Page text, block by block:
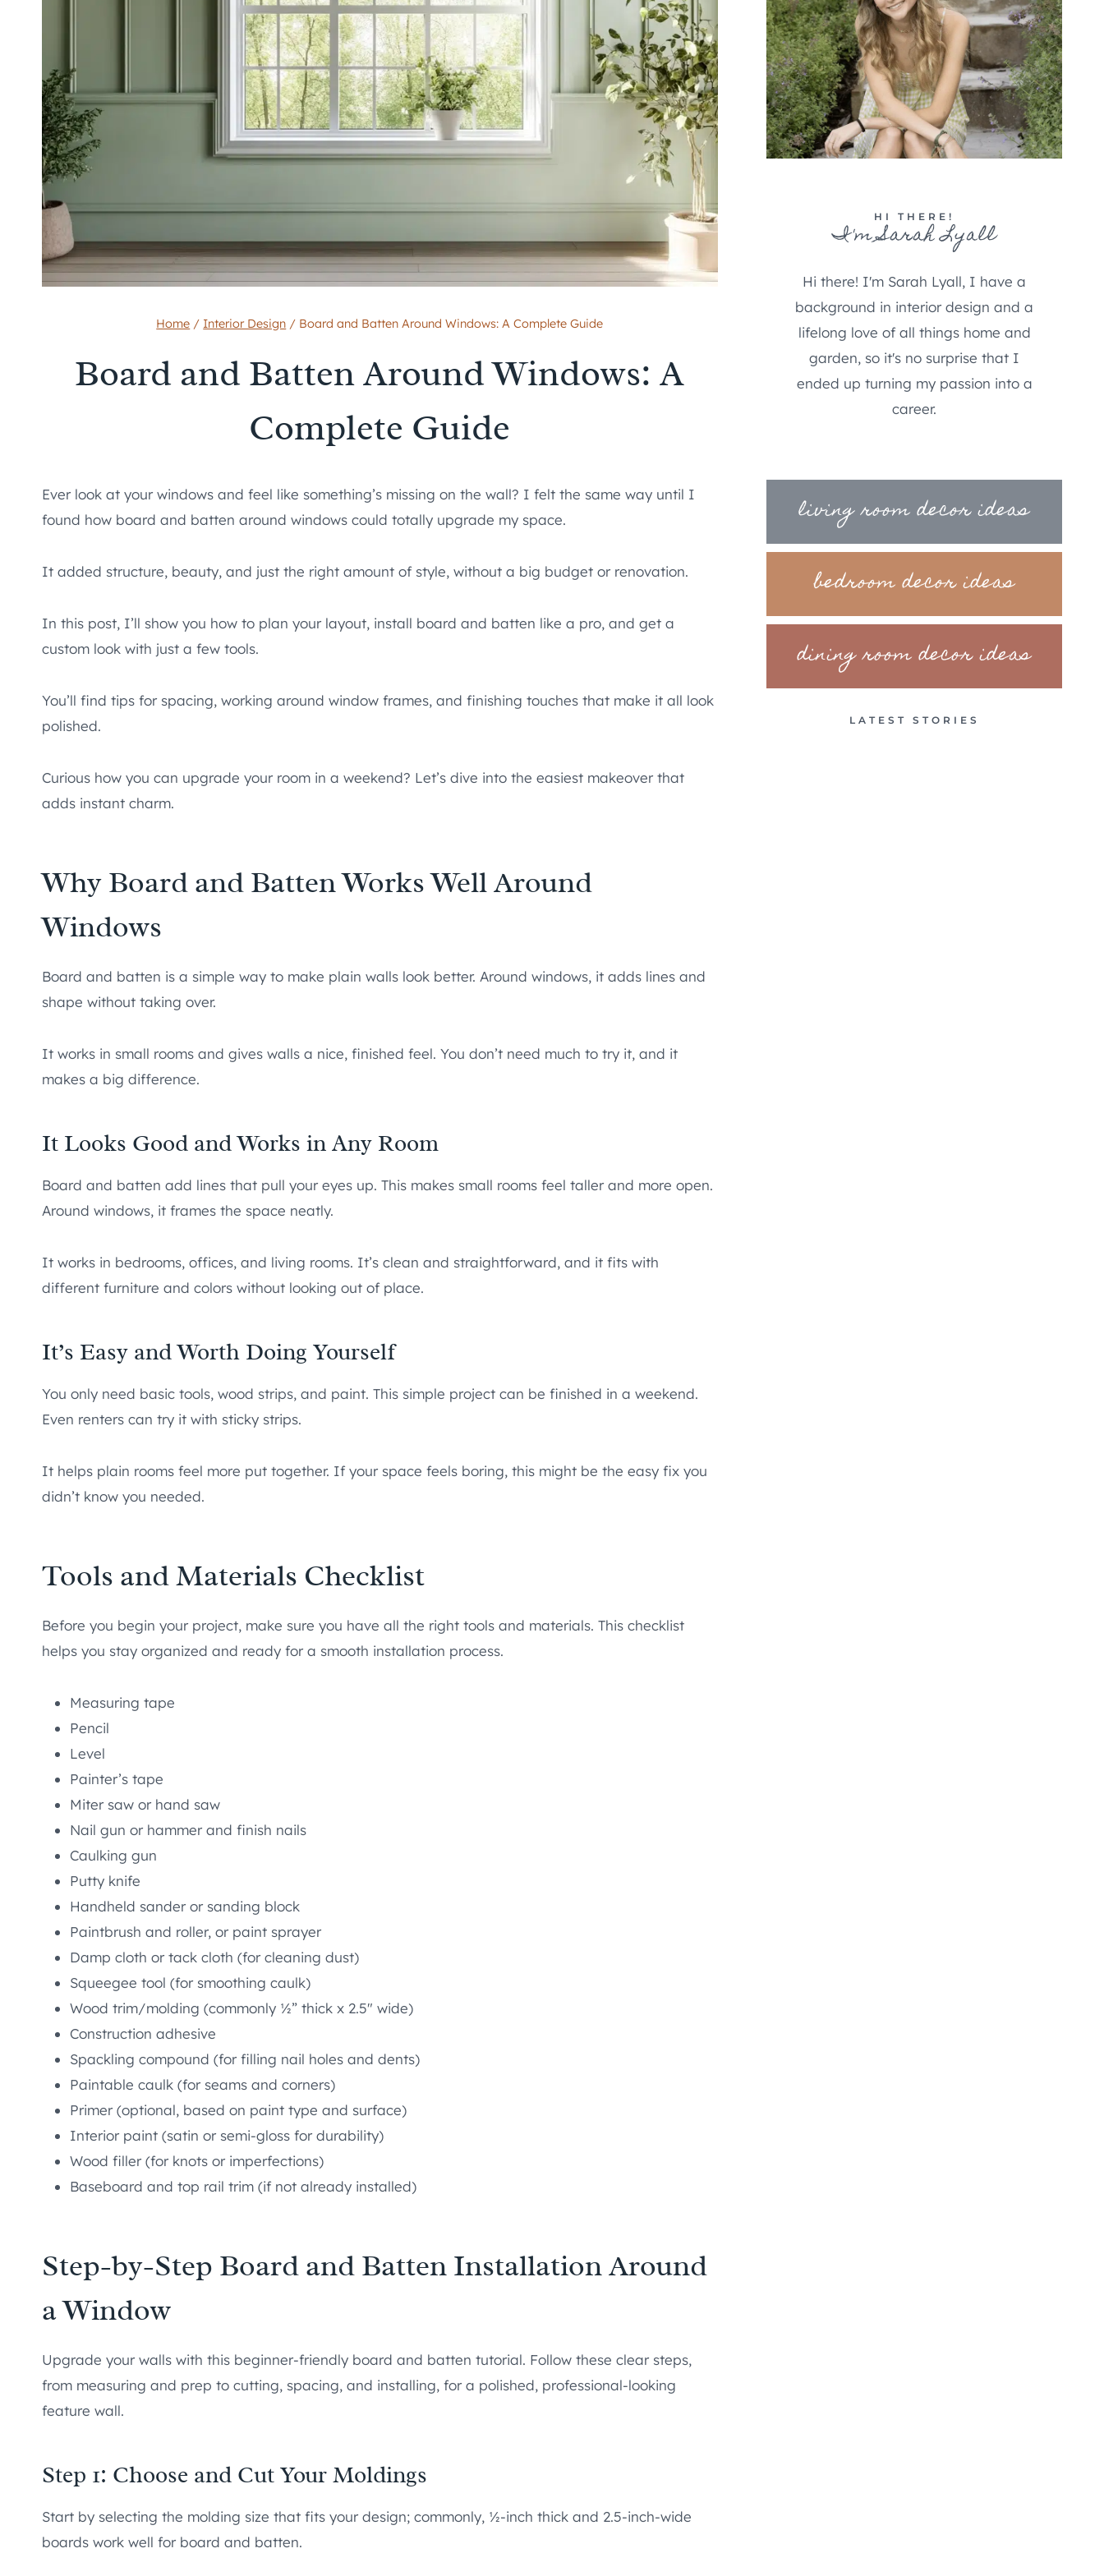
Home / Interior Design / Board and Batten Around Windows: A Complete Guide
Board and Batten Around Windows: A
Complete Guide
Ever look at your windows and feel like something’s missing on the wall? I felt the same way until I
found how board and batten around windows could totally upgrade my space.
It added structure, beauty, and just the right amount of style, without a big budget or renovation.
In this post, I’ll show you how to plan your layout, install board and batten like a pro, and get a
custom look with just a few tools.
You’ll find tips for spacing, working around window frames, and finishing touches that make it all look
polished.
Curious how you can upgrade your room in a weekend? Let’s dive into the easiest makeover that
adds instant charm.
Why Board and Batten Works Well Around
Windows
Board and batten is a simple way to make plain walls look better. Around windows, it adds lines and
shape without taking over.
It works in small rooms and gives walls a nice, finished feel. You don’t need much to try it, and it
makes a big difference.
It Looks Good and Works in Any Room
Board and batten add lines that pull your eyes up. This makes small rooms feel taller and more open.
Around windows, it frames the space neatly.
It works in bedrooms, offices, and living rooms. It’s clean and straightforward, and it fits with
different furniture and colors without looking out of place.
It’s Easy and Worth Doing Yourself
You only need basic tools, wood strips, and paint. This simple project can be finished in a weekend.
Even renters can try it with sticky strips.
It helps plain rooms feel more put together. If your space feels boring, this might be the easy fix you
didn’t know you needed.
Tools and Materials Checklist
Before you begin your project, make sure you have all the right tools and materials. This checklist
helps you stay organized and ready for a smooth installation process.
Measuring tape
Pencil
Level
Painter’s tape
Miter saw or hand saw
Nail gun or hammer and finish nails
Caulking gun
Putty knife
Handheld sander or sanding block
Paintbrush and roller, or paint sprayer
Damp cloth or tack cloth (for cleaning dust)
Squeegee tool (for smoothing caulk)
Wood trim/molding (commonly ½” thick x 2.5″ wide)
Construction adhesive
Spackling compound (for filling nail holes and dents)
Paintable caulk (for seams and corners)
Primer (optional, based on paint type and surface)
Interior paint (satin or semi-gloss for durability)
Wood filler (for knots or imperfections)
Baseboard and top rail trim (if not already installed)
Step-by-Step Board and Batten Installation Around
a Window
Upgrade your walls with this beginner-friendly board and batten tutorial. Follow these clear steps,
from measuring and prep to cutting, spacing, and installing, for a polished, professional-looking
feature wall.
Step 1: Choose and Cut Your Moldings
Start by selecting the molding size that fits your design; commonly, ½-inch thick and 2.5-inch-wide
boards work well for board and batten.
HI THERE!
I'm Sarah Lyall
Hi there! I'm Sarah Lyall, I have a
background in interior design and a
lifelong love of all things home and
garden, so it's no surprise that I
ended up turning my passion into a
career.
living room decor ideas
bedroom decor ideas
dining room decor ideas
LATEST STORIES